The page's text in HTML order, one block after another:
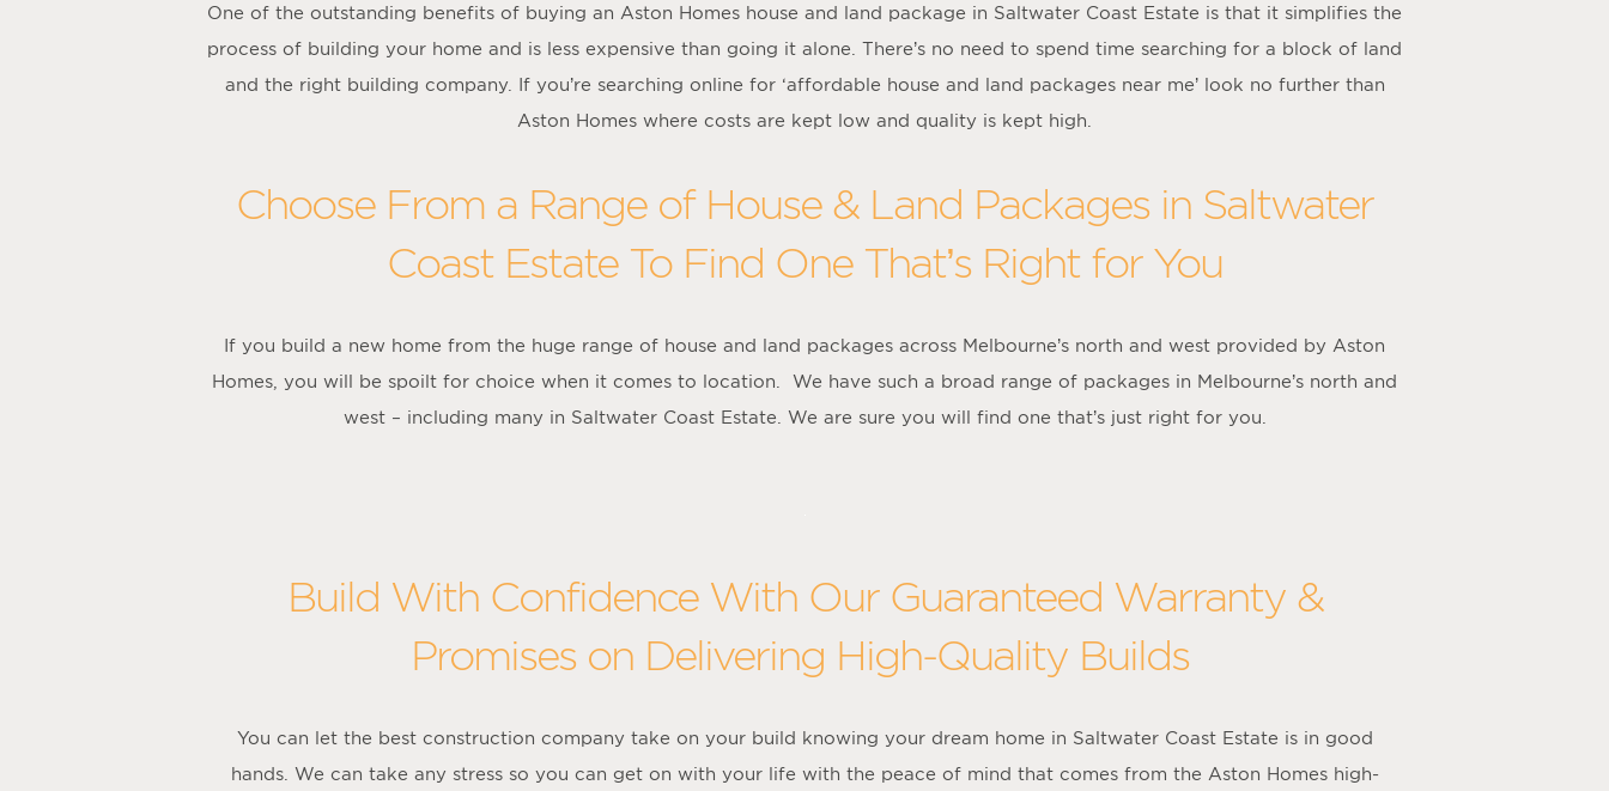
One of the outstanding benefits of buying an Aston Homes house and land package in Saltwater Coast Estate is that it simplifies the
process of building your home and is less expensive than going it alone. There’s no need to spend time searching for a block of land
and the right building company. If you’re searching online for ‘affordable house and land packages near me’ look no further than
Aston Homes where costs are kept low and quality is kept high.
Choose From a Range of House & Land Packages in Saltwater
Coast Estate To Find One That’s Right for You
If you build a new home from the huge range of house and land packages across Melbourne’s north and west provided by Aston
Homes, you will be spoilt for choice when it comes to location. We have such a broad range of packages in Melbourne’s north and
west – including many in Saltwater Coast Estate. We are sure you will find one that’s just right for you.
Build With Confidence With Our Guaranteed Warranty &
Promises on Delivering High-Quality Builds
You can let the best construction company take on your build knowing your dream home in Saltwater Coast Estate is in good
hands. We can take any stress so you can get on with your life with the peace of mind that comes from the Aston Homes high-